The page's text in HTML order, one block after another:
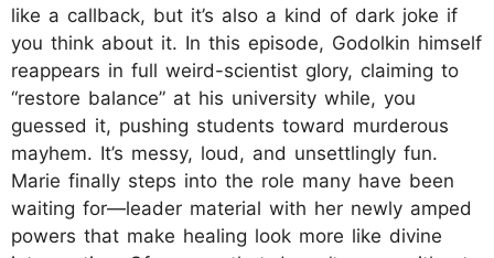
like a callback, but it’s also a kind of dark joke if
you think about it. In this episode, Godolkin himself
reappears in full weird-scientist glory, claiming to
“restore balance” at his university while, you
guessed it, pushing students toward murderous
mayhem. It’s messy, loud, and unsettlingly fun.
Marie finally steps into the role many have been
waiting for—leader material with her newly amped
powers that make healing look more like divine